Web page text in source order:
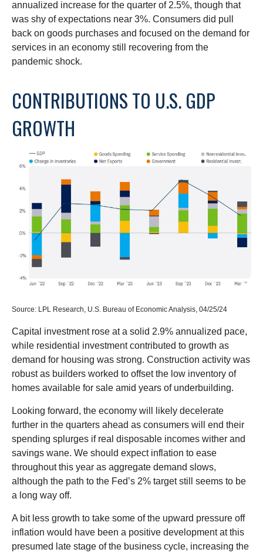
annualized increase for the quarter of 2.5%, though that
was shy of expectations near 3%. Consumers did pull
back on goods purchases and focused on the demand for
services in an economy still recovering from the
pandemic shock.
CONTRIBUTIONS TO U.S. GDP
GROWTH
Source: LPL Research, U.S. Bureau of Economic Analysis, 04/25/24
Capital investment rose at a solid 2.9% annualized pace,
while residential investment contributed to growth as
demand for housing was strong. Construction activity was
robust as builders worked to offset the low inventory of
homes available for sale amid years of underbuilding.
Looking forward, the economy will likely decelerate
further in the quarters ahead as consumers will end their
spending splurges if real disposable incomes wither and
savings wane. We should expect inflation to ease
throughout this year as aggregate demand slows,
although the path to the Fed’s 2% target still seems to be
a long way off.
A bit less growth to take some of the upward pressure off
inflation would have been a positive development at this
presumed late stage of the business cycle, increasing the